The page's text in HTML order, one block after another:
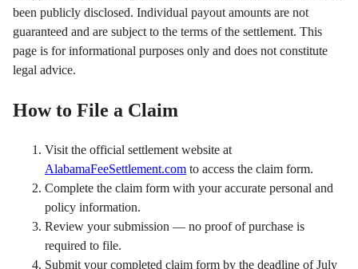
been publicly disclosed. Individual payout amounts are not
guaranteed and are subject to the terms of the settlement. This
page is for informational purposes only and does not constitute
legal advice.
How to File a Claim
Visit the official settlement website at
AlabamaFeeSettlement.com to access the claim form.
Complete the claim form with your accurate personal and
policy information.
Review your submission — no proof of purchase is
required to file.
Submit your completed claim form by the deadline of July